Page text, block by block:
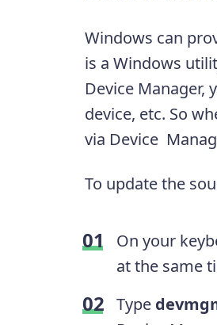
Windows can
is a Windows
Device Manager,
device, etc. So
via Device
To update the
On your
at the same
Type